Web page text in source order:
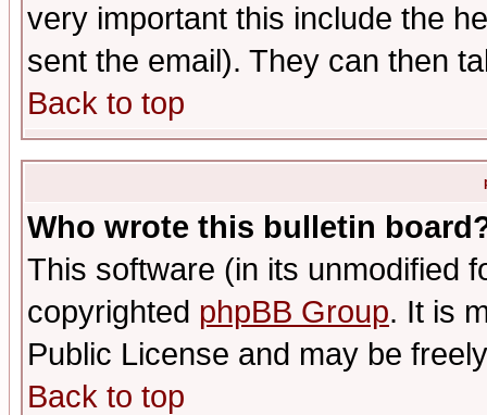
very important this include the
sent the email). They can then
Back to top
Who wrote this bulletin
This software (in its unmodified
copyrighted phpBB Group. It is
Public License and may be
Back to top